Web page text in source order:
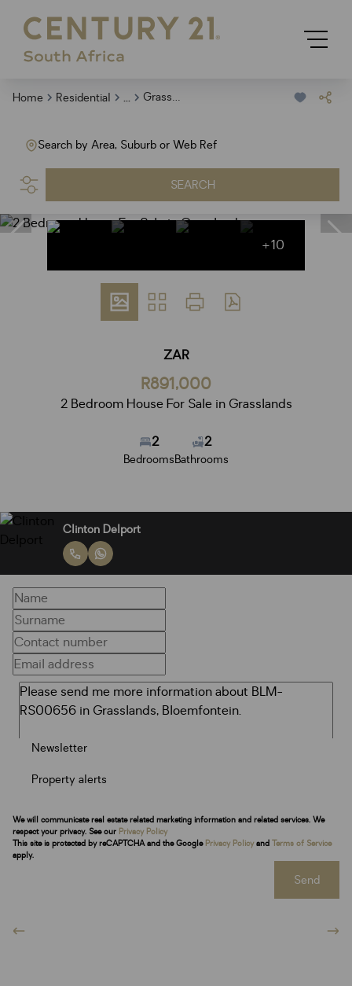
Home Residential ... Grasslands
Search by Area, Suburb or Web Ref
SEARCH
+10
ZAR
R891,000
2 Bedroom House For Sale in Grasslands
2
Bedrooms
2
Bathrooms
Clinton Delport
Newsletter
Property alerts
We will communicate real estate related marketing information and related services. We
respect your privacy. See our Privacy Policy
This site is protected by reCAPTCHA and the Google Privacy Policy and Terms of Service
apply.
Send